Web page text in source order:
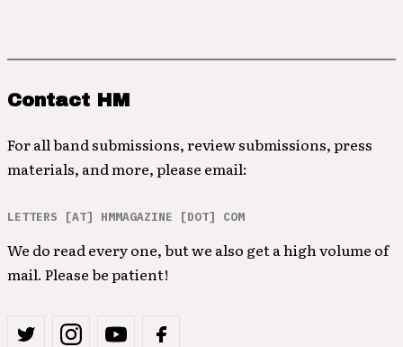
Contact HM
For all band submissions, review submissions, press
materials, and more, please email:
LETTERS [AT] HMMAGAZINE [DOT] COM
We do read every one, but we also get a high volume of
mail. Please be patient!